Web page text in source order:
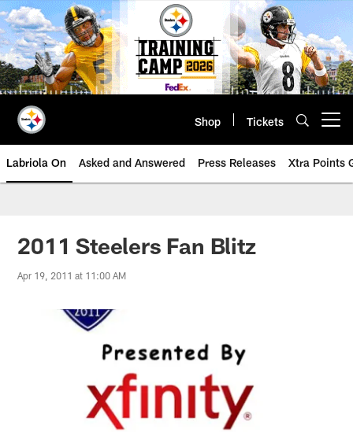
Skip
to
main
content
Shop Tickets
Labriola On Asked and Answered Press Releases Xtra Points
2011 Steelers Fan Blitz
Apr 19, 2011 at 11:00 AM